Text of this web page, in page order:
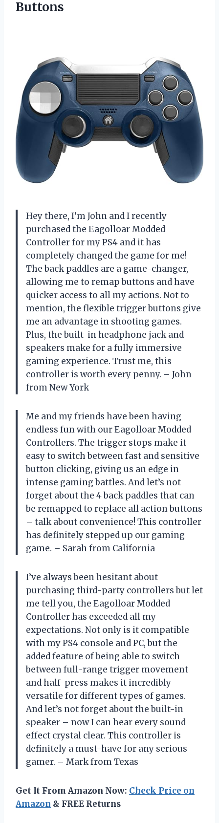
Buttons
Hey there, I’m John and I recently
purchased the Eagolloar Modded
Controller for my PS4 and it has
completely changed the game for me!
The back paddles are a game-changer,
allowing me to remap buttons and have
quicker access to all my actions. Not to
mention, the flexible trigger buttons give
me an advantage in shooting games.
Plus, the built-in headphone jack and
speakers make for a fully immersive
gaming experience. Trust me, this
controller is worth every penny. – John
from New York
Me and my friends have been having
endless fun with our Eagolloar Modded
Controllers. The trigger stops make it
easy to switch between fast and sensitive
button clicking, giving us an edge in
intense gaming battles. And let’s not
forget about the 4 back paddles that can
be remapped to replace all action buttons
– talk about convenience! This controller
has definitely stepped up our gaming
game. – Sarah from California
I’ve always been hesitant about
purchasing third-party controllers but let
me tell you, the Eagolloar Modded
Controller has exceeded all my
expectations. Not only is it compatible
with my PS4 console and PC, but the
added feature of being able to switch
between full-range trigger movement
and half-press makes it incredibly
versatile for different types of games.
And let’s not forget about the built-in
speaker – now I can hear every sound
effect crystal clear. This controller is
definitely a must-have for any serious
gamer. – Mark from Texas
Get It From Amazon Now: Check Price on
Amazon & FREE Returns